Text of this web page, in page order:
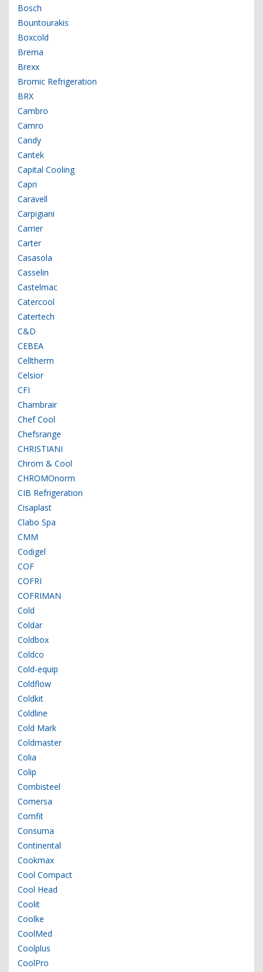
Bosch
Bountourakis
Boxcold
Brema
Brexx
Bromic Refrigeration
BRX
Cambro
Camro
Candy
Cantek
Capital Cooling
Capri
Caravell
Carpigiani
Carrier
Carter
Casasola
Casselin
Castelmac
Catercool
Catertech
C&D
CEBEA
Celltherm
Celsior
CFI
Chambrair
Chef Cool
Chefsrange
CHRISTIANI
Chrom & Cool
CHROMOnorm
CIB Refrigeration
Cisaplast
Clabo Spa
CMM
Codigel
COF
COFRI
COFRIMAN
Cold
Coldar
Coldbox
Coldco
Cold-equip
Coldflow
Coldkit
Coldline
Cold Mark
Coldmaster
Colia
Colip
Combisteel
Comersa
Comfit
Consuma
Continental
Cookmax
Cool Compact
Cool Head
Coolit
Coolke
CoolMed
Coolplus
CoolPro